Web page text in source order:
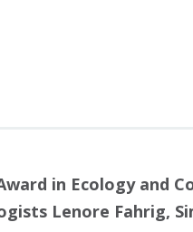
in Ecology and
Lenore Fahrig,